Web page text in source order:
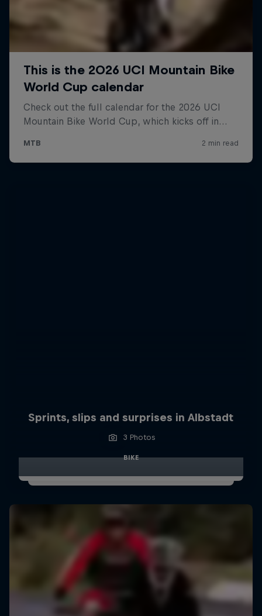
Sprints, slips and surprises in Albstadt
3 Photos
BIKE